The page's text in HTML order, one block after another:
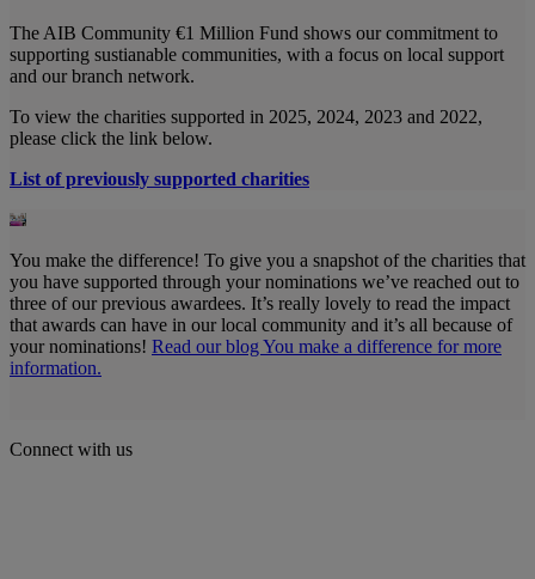
The AIB Community €1 Million Fund shows our commitment to
supporting sustianable communities, with a focus on local support
and our branch network.
To view the charities supported in 2025, 2024, 2023 and 2022,
please click the link below.
List of previously supported charities
You make the difference! To give you a snapshot of the charities that
you have supported through your nominations we’ve reached out to
three of our previous awardees. It’s really lovely to read the impact
that awards can have in our local community and it’s all because of
your nominations! Read our blog You make a difference for more
information.
Connect with us